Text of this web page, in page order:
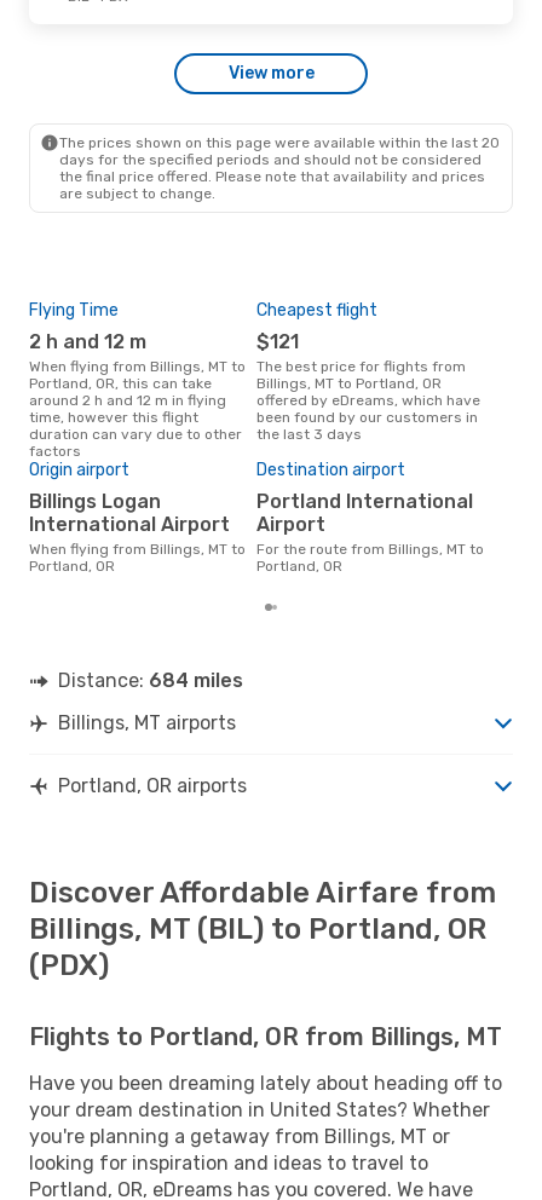
- Wed, Oct 21
Direct
View more
The prices shown on this page were available within the last 20
days for the specified periods and should not be considered
the final price offered. Please note that availability and prices
are subject to change.
Flying Time
2 h and 12 m
When flying from Billings, MT to
Portland, OR, this can take
around 2 h and 12 m in flying
time, however this flight
duration can vary due to other
factors
Cheapest flight
$121
The best price for flights from
Billings, MT to Portland, OR
offered by eDreams, which have
been found by our customers in
the last 3 days
Origin airport
Billings Logan
International Airport
When flying from Billings, MT to
Portland, OR
Destination airport
Portland International
Airport
For the route from Billings, MT to
Portland, OR
Distance: 684 miles
Billings, MT airports
Portland, OR airports
Discover Affordable Airfare from
Billings, MT (BIL) to Portland, OR
(PDX)
Flights to Portland, OR from Billings, MT
Have you been dreaming lately about heading off to
your dream destination in United States? Whether
you're planning a getaway from Billings, MT or
looking for inspiration and ideas to travel to
Portland, OR, eDreams has you covered. We have